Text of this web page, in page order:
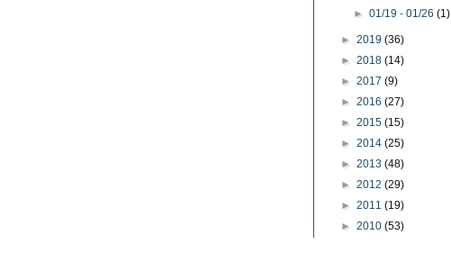
►01/19 - 01/26(1)
► 2019 (36)
► 2018 (14)
► 2017 (9)
► 2016 (27)
► 2015 (15)
► 2014 (25)
► 2013 (48)
► 2012 (29)
► 2011 (19)
► 2010 (53)